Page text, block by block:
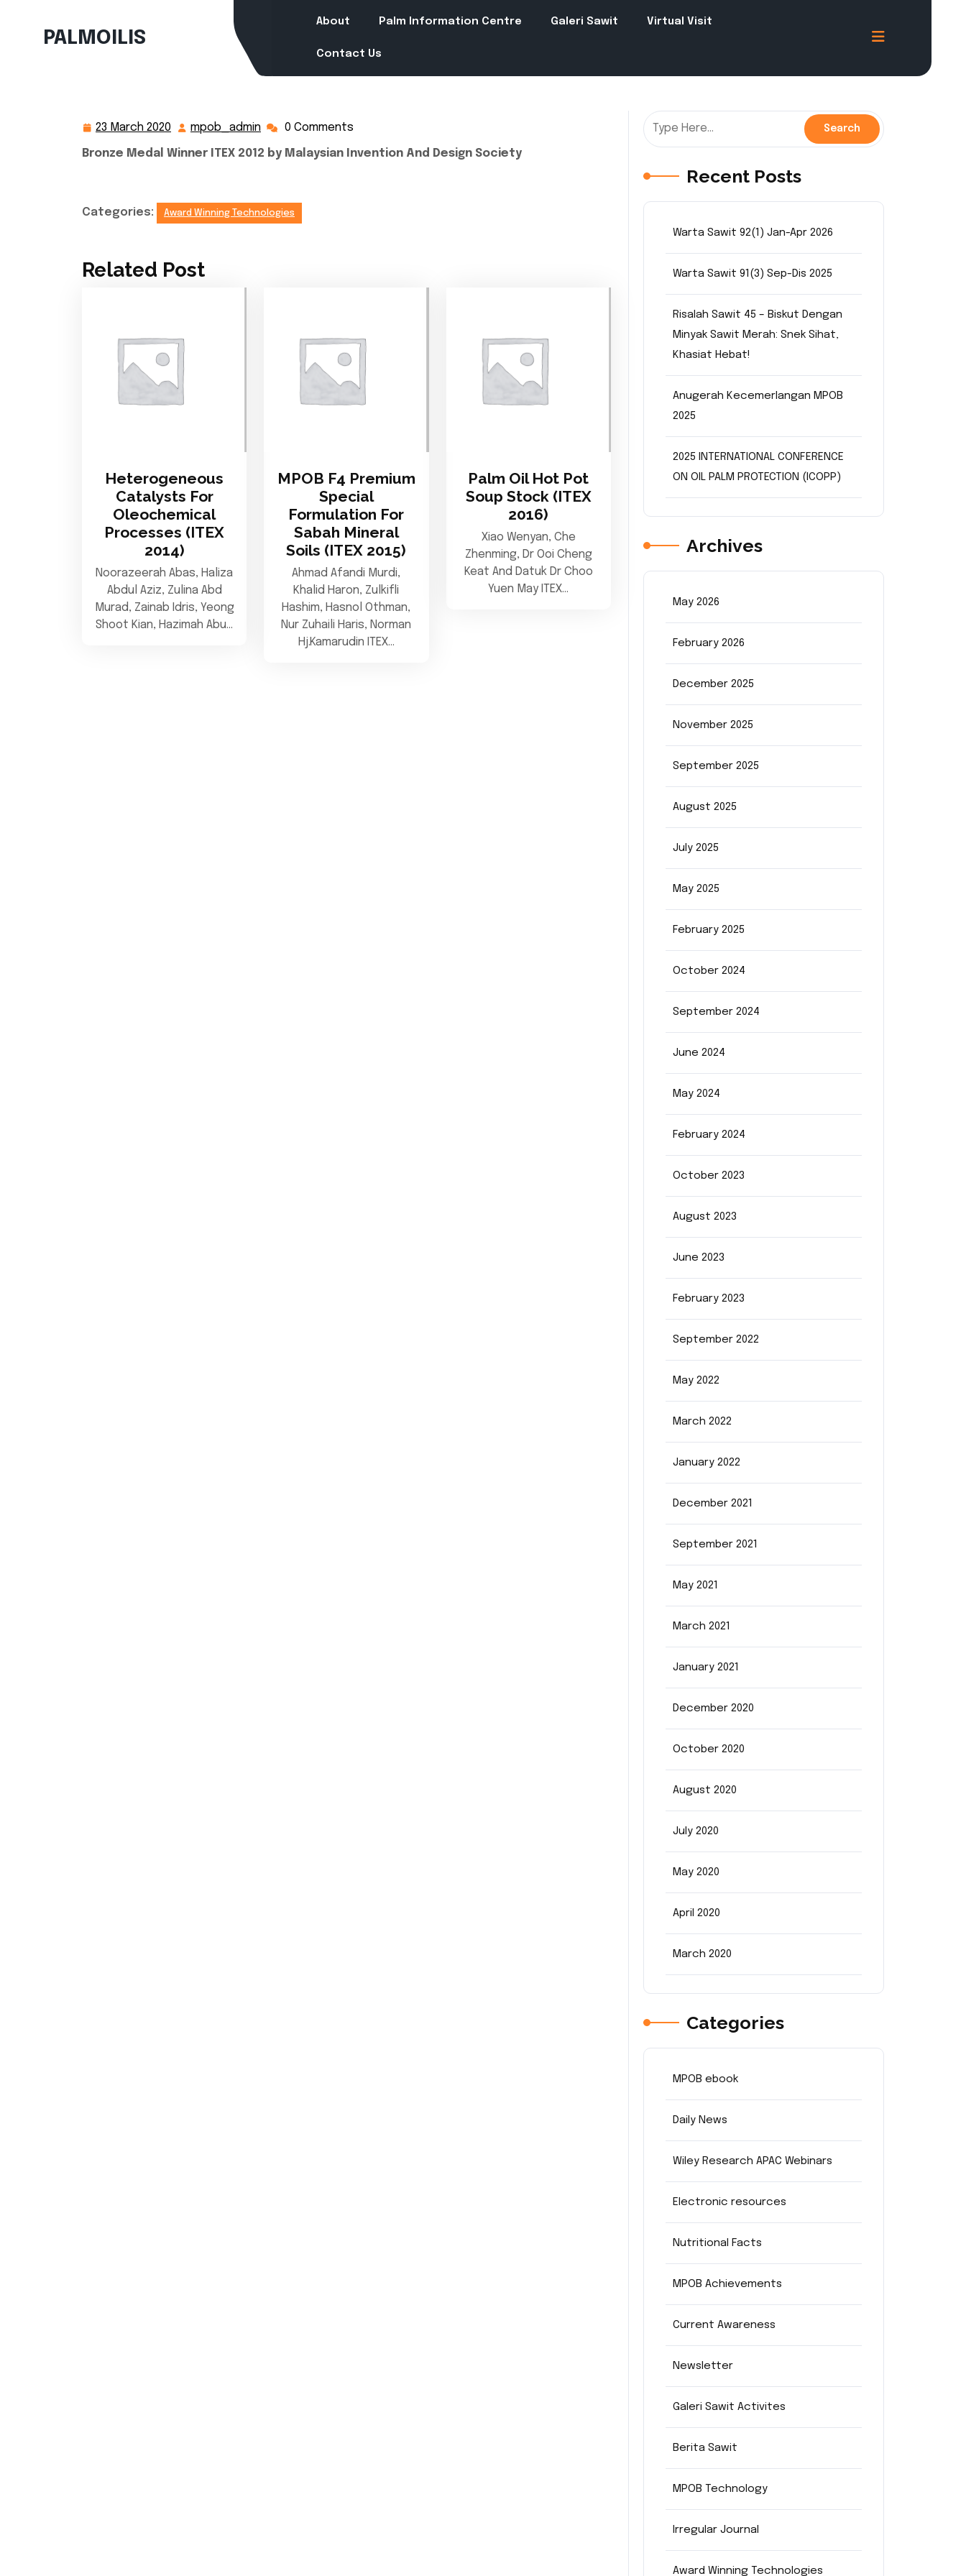
contentPALMOILIS
About Palm Information Centre Galeri Sawit Virtual Visit
Contact Us
23 March 2020
23
March
mpob_admin mpob_admin
0 Comments
Bronze Medal Winner ITEX 2012 by Malaysian Invention And Design Society
Categories: Award Winning Technologies
Related Post
Heterogeneous
Catalysts For
Oleochemical
Processes (ITEX
2014)
Noorazeerah Abas, Haliza
Abdul Aziz, Zulina Abd
Murad, Zainab Idris, Yeong
Shoot Kian, Hazimah Abu…
MPOB F4 Premium
Special
Formulation For
Sabah Mineral
Soils (ITEX 2015)
Ahmad Afandi Murdi,
Khalid Haron, Zulkifli
Hashim, Hasnol Othman,
Nur Zuhaili Haris, Norman
Hj.Kamarudin ITEX…
Palm Oil Hot Pot
Soup Stock (ITEX
2016)
Xiao Wenyan, Che
Zhenming, Dr Ooi Cheng
Keat And Datuk Dr Choo
Yuen May ITEX…
Recent Posts
Warta Sawit 92(1) Jan-Apr 2026
Warta Sawit 91(3) Sep-Dis 2025
Risalah Sawit 45 – Biskut Dengan
Minyak Sawit Merah: Snek Sihat,
Khasiat Hebat!
Anugerah Kecemerlangan MPOB
2025
2025 INTERNATIONAL CONFERENCE
ON OIL PALM PROTECTION (ICOPP)
Archives
May 2026
February 2026
December 2025
November 2025
September 2025
August 2025
July 2025
May 2025
February 2025
October 2024
September 2024
June 2024
May 2024
February 2024
October 2023
August 2023
June 2023
February 2023
September 2022
May 2022
March 2022
January 2022
December 2021
September 2021
May 2021
March 2021
January 2021
December 2020
October 2020
August 2020
July 2020
May 2020
April 2020
March 2020
Categories
MPOB ebook
Daily News
Wiley Research APAC Webinars
Electronic resources
Nutritional Facts
MPOB Achievements
Current Awareness
Newsletter
Galeri Sawit Activites
Berita Sawit
MPOB Technology
Irregular Journal
Award Winning Technologies